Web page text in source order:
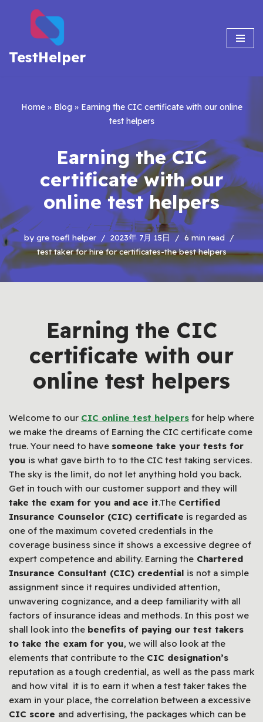
content
TestHelper
Home» Blog » Earning the CIC certificate with our online
test helpers
Earning the CIC
certificate with our
online test helpers
by gre toefl helper 2023年 7月 15日
6 min read
test taker for hire for certificates-the best helpers
Earning the CIC
certificate with our
online test helpers
Welcome to our CIC online test helpers for help where
we make the dreams of Earning the CIC certificate come
true. Your need to have someone take your tests for
you is what gave birth to to the CIC test taking services.
The sky is the limit, do not let anything hold you back.
Get in touch with our customer support and they will
take the exam for you and ace it.The Certified
Insurance Counselor (CIC) certificate is regarded as
one of the maximum coveted credentials in the
coverage business since it shows a excessive degree of
expert competence and ability. Earning the Chartered
Insurance Consultant (CIC) credential is not a simple
assignment since it requires undivided attention,
unwavering cognizance, and a deep familiarity with all
factors of insurance ideas and methods. In this post we
shall look into the benefits of paying our test takers
to take the exam for you, we will also look at the
elements that contribute to the CIC designation’s
reputation as a tough credential, as well as the pass mark
and how vital it is to earn it when a test taker takes the
exam in your place, the correlation between a excessive
CIC score and advertising, the packages which can be